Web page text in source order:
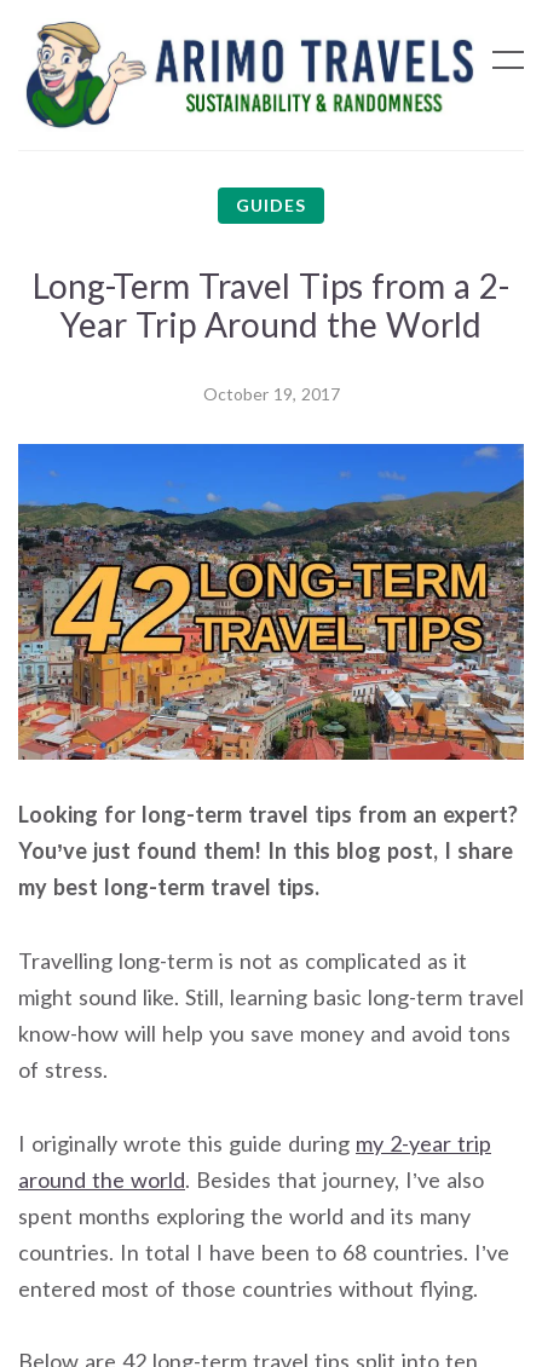
GUIDES
Long-Term Travel Tips from a 2-
Year Trip Around the World
October 19, 2017
Looking for long-term travel tips from an expert?
You’ve just found them! In this blog post, I share
my best long-term travel tips.
Travelling long-term is not as complicated as it
might sound like. Still, learning basic long-term travel
know-how will help you save money and avoid tons
of stress.
I originally wrote this guide during my 2-year trip
around the world. Besides that journey, I’ve also
spent months exploring the world and its many
countries. In total I have been to 68 countries. I’ve
entered most of those countries without flying.
Below are 42 long-term travel tips split into ten